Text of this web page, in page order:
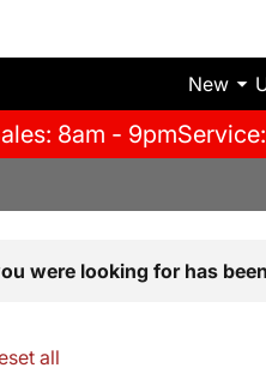
New
8am - 9pm
were looking for has
all